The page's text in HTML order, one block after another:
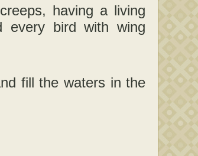
having a living
every bird with wing
fill the waters in the